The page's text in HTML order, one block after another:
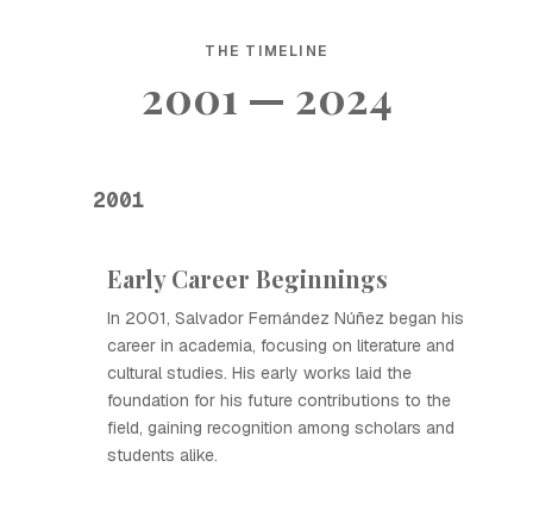
THE TIMELINE
2001 — 2024
2001
Early Career Beginnings
In 2001, Salvador Fernández Núñez began his
career in academia, focusing on literature and
cultural studies. His early works laid the
foundation for his future contributions to the
field, gaining recognition among scholars and
students alike.